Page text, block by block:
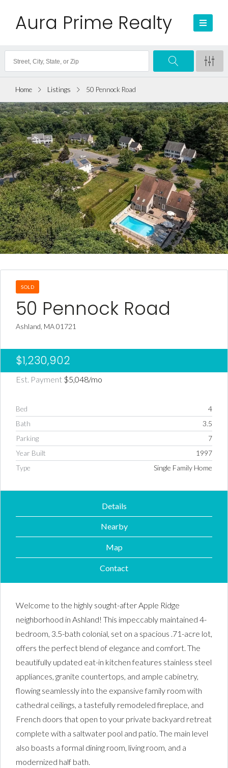
Aura Prime Realty
Home Listings 50 Pennock Road
SOLD
50 Pennock Road
Ashland, MA 01721
$1,230,902
Est. Payment $5,048/mo
Bed
4
Bath
3.5
Parking
7
Year Built
1997
Type
Single Family Home
Details
Nearby
Map
Contact
Welcome to the highly sought-after Apple Ridge
neighborhood in Ashland! This impeccably maintained 4-
bedroom, 3.5-bath colonial, set on a spacious .71-acre lot,
offers the perfect blend of elegance and comfort. The
beautifully updated eat-in kitchen features stainless steel
appliances, granite countertops, and ample cabinetry,
flowing seamlessly into the expansive family room with
cathedral ceilings, a tastefully remodeled fireplace, and
French doors that open to your private backyard retreat
complete with a saltwater pool and patio. The main level
also boasts a formal dining room, living room, and a
modernized half bath.